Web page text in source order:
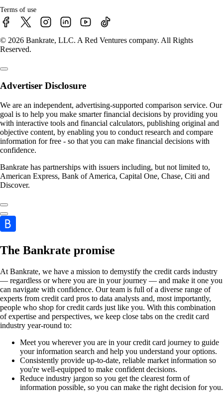
Terms of use
© 2026 Bankrate, LLC. A Red Ventures company. All Rights
Reserved.
Advertiser Disclosure
We are an independent, advertising-supported comparison service. Our
goal is to help you make smarter financial decisions by providing you
with interactive tools and financial calculators, publishing original and
objective content, by enabling you to conduct research and compare
information for free - so that you can make financial decisions with
confidence.
Bankrate has partnerships with issuers including, but not limited to,
American Express, Bank of America, Capital One, Chase, Citi and
Discover.
The Bankrate promise
At Bankrate, we have a mission to demystify the credit cards industry
— regardless or where you are in your journey — and make it one you
can navigate with confidence. Our team is full of a diverse range of
experts from credit card pros to data analysts and, most importantly,
people who shop for credit cards just like you. With this combination
of expertise and perspectives, we keep close tabs on the credit card
industry year-round to:
Meet you wherever you are in your credit card journey to guide
your information search and help you understand your options.
Consistently provide up-to-date, reliable market information so
you're well-equipped to make confident decisions.
Reduce industry jargon so you get the clearest form of
information possible, so you can make the right decision for you.